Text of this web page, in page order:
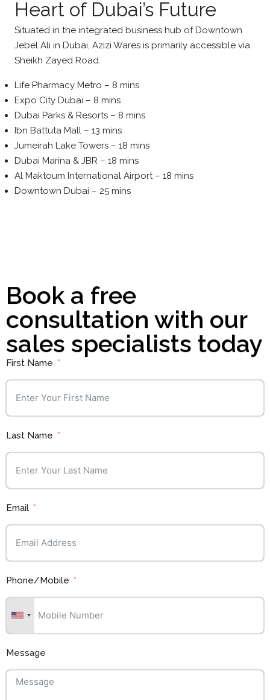
Heart of Dubai’s Future
Situated in the integrated business hub of Downtown
Jebel Ali in Dubai, Azizi Wares is primarily accessible via
Sheikh Zayed Road.
Life Pharmacy Metro – 8 mins
Expo City Dubai – 8 mins
Dubai Parks & Resorts – 8 mins
Ibn Battuta Mall – 13 mins
Jumeirah Lake Towers – 18 mins
Dubai Marina & JBR – 18 mins
Al Maktoum International Airport – 18 mins
Downtown Dubai – 25 mins
Book a free
consultation with our
sales specialists today
First Name
Last Name
Email
Phone/Mobile
Message